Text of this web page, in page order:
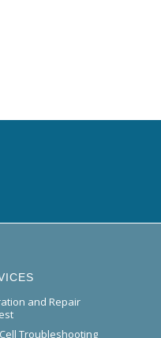
and Repair
Troubleshooting